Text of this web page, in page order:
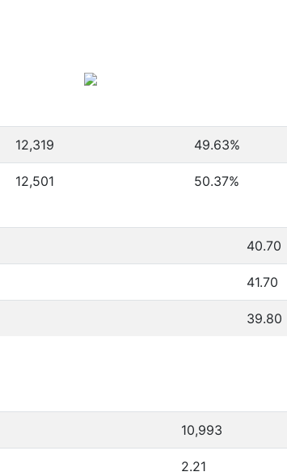
12,319 49.63%
12,501 50.37%
40.70
41.70
39.80
10,993
2.21